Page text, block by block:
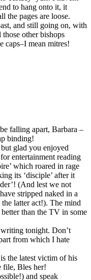
to hang onto it, it
the pages are loose.
and still going on, with
other bishops
caps–I mean mitres!
falling apart, Barbara –
binding!
glad you enjoyed
entertainment reading
which roared in rage
its ‘disciple’ after it
(And lest we not
stripped naked in a
latter act!). The mind
than the TV in some
tonight. Don’t
from which I hate
the latest victim of his
file, Bles her!
and speak